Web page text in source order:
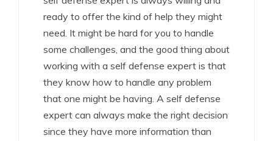
ready to offer the kind of help they might
need. It might be hard for you to handle
some challenges, and the good thing about
working with a self defense expert is that
they know how to handle any problem
that one might be having. A self defense
expert can always make the right decision
since they have more information than